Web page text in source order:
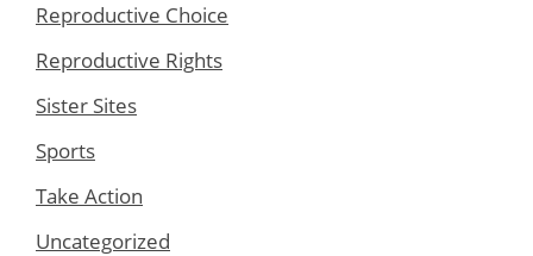
Reproductive Choice
Reproductive Rights
Sister Sites
Sports
Take Action
Uncategorized